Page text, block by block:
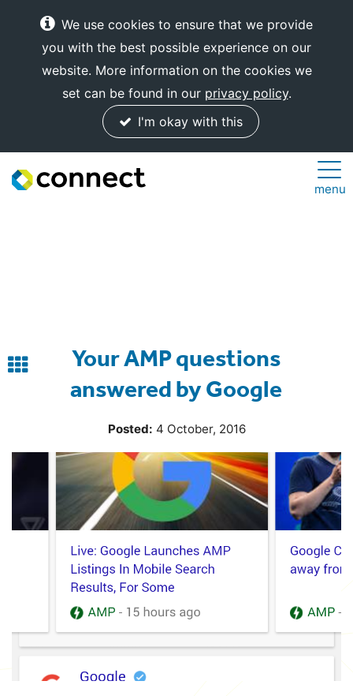
We use cookies to ensure that we provide
you with the best possible experience on our
website. More information on the cookies we
set can be found in our privacy policy.
I'm okay with this
Connect
menu
Your AMP questions
answered by Google
Back
Posted: 4 October, 2016